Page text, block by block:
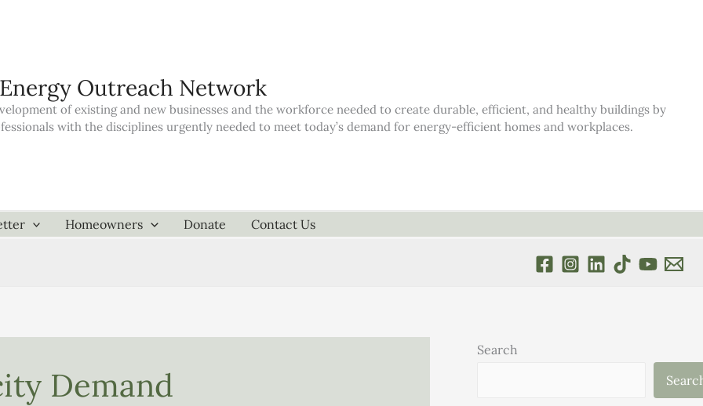
Outreach Network
of existing and new businesses and the workforce needed to create durable, efficient, and healthy buildings by
with the disciplines urgently needed to meet today’s demand for energy-efficient homes and workplaces.
Homeowners Donate Contact Us
Demand
Search